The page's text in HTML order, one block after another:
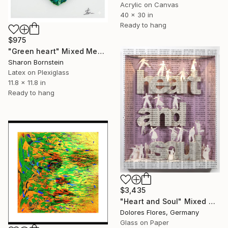
Acrylic on Canvas
40 x 30 in
Ready to hang
$975
"Green heart" Mixed Media
Sharon Bornstein
Latex on Plexiglass
11.8 x 11.8 in
Ready to hang
$3,435
"Heart and Soul" Mixed Media
Dolores Flores, Germany
Glass on Paper